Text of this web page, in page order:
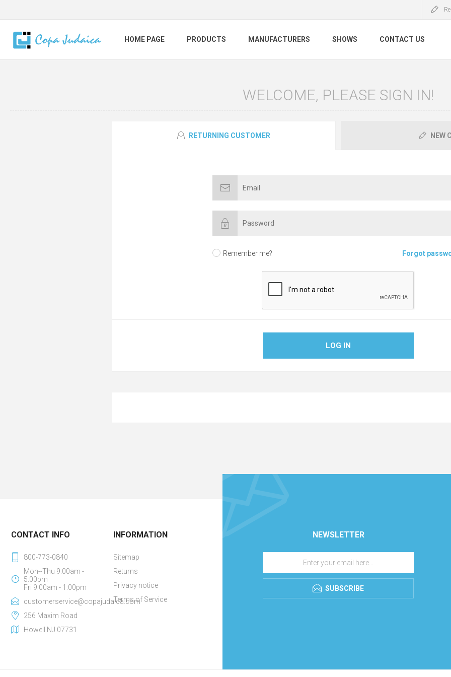
HOME PAGE PRODUCTS MANUFACTURERS SHOWS CONTACT US
WELCOME, PLEASE SIGN IN!
RETURNING CUSTOMER NEW
Remember me? Forgot
LOG IN
NEWSLETTER
SUBSCRIBE
CONTACT INFO
800-773-0840
Mon--Thu 9:00am -
5:00pm
Fri 9:00am - 1:00pm
customerservice@copajudaica.com
256 Maxim Road
Howell NJ 07731
INFORMATION
Sitemap
Returns
Privacy notice
Terms of Service